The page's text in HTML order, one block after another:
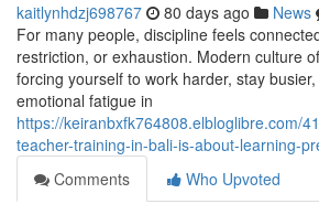
kaitlynhdzj698767 80 days ago News
For many people, discipline feels
restriction, or exhaustion. Modern culture
forcing yourself to work harder, stay
emotional fatigue in
https://keiranbxfk764808.elbloglibre.com/
teacher-training-in-bali-is-about-learning-
Comments
Who Upvoted